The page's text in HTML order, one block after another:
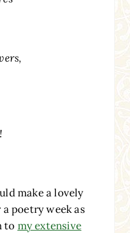
make a lovely
poetry week as
to my extensive